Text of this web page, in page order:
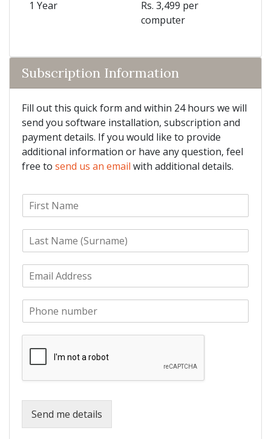
1 Year
Rs. 3,499 per
computer
Subscription Information
Fill out this quick form and within 24 hours we will
send you software installation, subscription and
payment details. If you would like to provide
additional information or have any question, feel
free to send us an email with additional details.
F
m
e
L
m
e
*
E
m
P
Send me details